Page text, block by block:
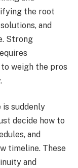
the root
and
Strong
weigh the pros
is suddenly
decide how to
and
timeline. These
and